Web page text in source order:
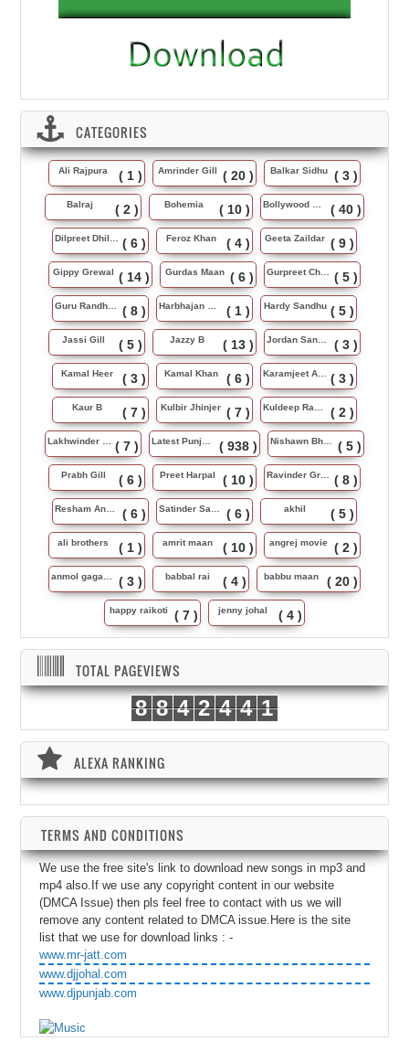
CATEGORIES
Ali Rajpura ( 1 ) Amrinder Gill ( 20 ) Balkar Sidhu ( 3 )
Balraj ( 2 ) Bohemia ( 10 ) Bollywood Music ( 40 )
Dilpreet Dhillon ( 6 ) Feroz Khan ( 4 ) Geeta Zaildar ( 9 )
Gippy Grewal ( 14 ) Gurdas Maan ( 6 ) Gurpreet Chattha ( 5 )
Guru Randhawa ( 8 ) Harbhajan Maan ( 1 ) Hardy Sandhu ( 5 )
Jassi Gill ( 5 ) Jazzy B ( 13 ) Jordan Sandhu ( 3 )
Kamal Heer ( 3 ) Kamal Khan ( 6 ) Karamjeet Anmol ( 3 )
Kaur B ( 7 ) Kulbir Jhinjer ( 7 ) Kuldeep Rasila ( 2 )
Lakhwinder Wadali ( 7 ) Latest Punjabi Song ( 938 ) Nishawn Bhullar ( 5 )
Prabh Gill ( 6 ) Preet Harpal ( 10 ) Ravinder Grewal ( 8 )
Resham Anmol ( 6 ) Satinder Sartaj ( 6 ) akhil ( 5 )
ali brothers ( 1 ) amrit maan ( 10 ) angrej movie ( 2 )
anmol gagan maan ( 3 ) babbal rai ( 4 ) babbu maan ( 20 )
happy raikoti ( 7 ) jenny johal ( 4 )
TOTAL PAGEVIEWS
8 8 4 2 4 4 1
ALEXA RANKING
TERMS AND CONDITIONS
We use the free site's link to download new songs in mp3 and
mp4 also.If we use any copyright content in our website
(DMCA Issue) then pls feel free to contact with us we will
remove any content related to DMCA issue.Here is the site
list that we use for download links : -
www.mr-jatt.com
www.djjohal.com
www.djpunjab.com